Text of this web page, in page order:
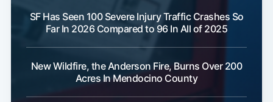
SF Has Seen 100 Severe Injury Traffic Crashes So
Far In 2026 Compared to 96 In All of 2025
New Wildfire, the Anderson Fire, Burns Over 200
Acres In Mendocino County